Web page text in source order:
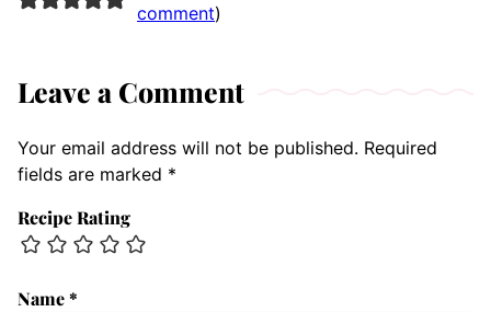
comment)
Leave a Comment
Your email address will not be published. Required
fields are marked *
Recipe Rating
Name*